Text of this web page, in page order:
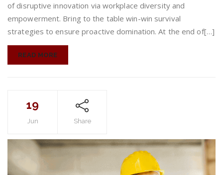
of disruptive innovation via workplace diversity and
empowerment. Bring to the table win-win survival
strategies to ensure proactive domination. At the end of[…]
READ MORE
19
Jun Share